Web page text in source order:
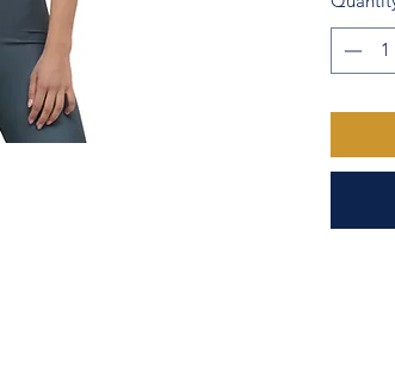
  • Made with a smooth, comfortable
•
  • Check last product picture for size
chart